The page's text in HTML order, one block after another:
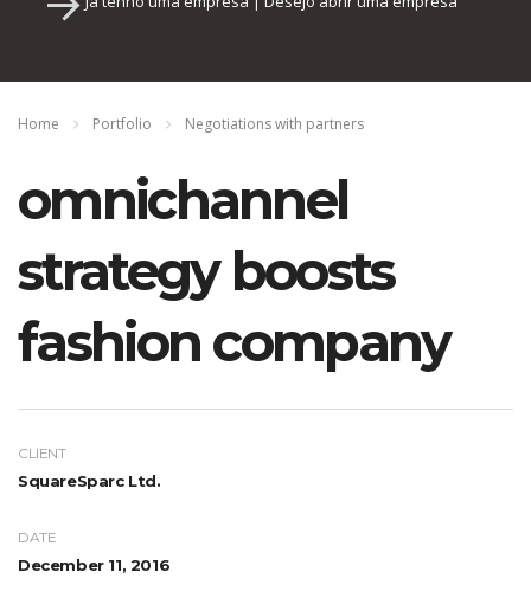
Home Portfolio Negotiations with partners
omnichannel
strategy boosts
fashion company
CLIENT
SquareSparc Ltd.
DATE
December 11, 2016